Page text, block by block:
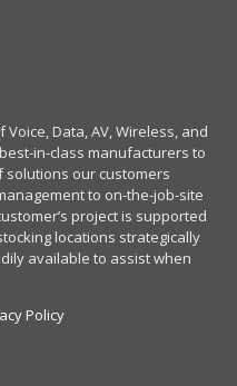
Data, AV, Wireless, and
in-class manufacturers to
our customers
to on-the-job-site
project is supported
locations strategically
available to assist when
Policy